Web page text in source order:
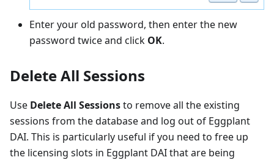
Enter your old password, then enter the new
password twice and click OK.
Delete All Sessions
Use Delete All Sessionsto remove all the existing
sessions from the database and log out of Eggplant
DAI. This is particularly useful if you need to free up
the licensing slots in Eggplant DAI that are being